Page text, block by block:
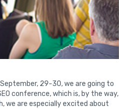
29-30, we are going to
conference, which is, by the way,
are especially excited about